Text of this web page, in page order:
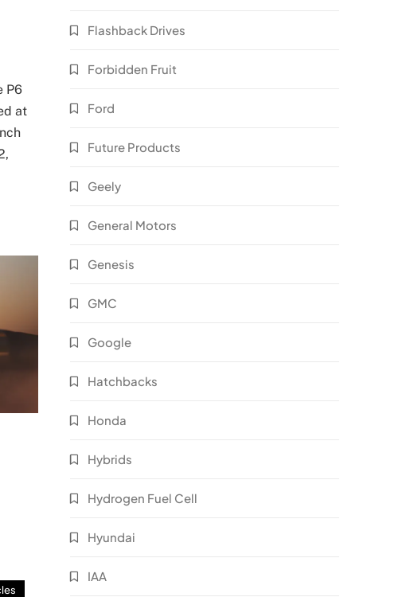
P6
at
Flashback Drives
Forbidden Fruit
Ford
Future Products
Geely
General Motors
Genesis
GMC
Google
Hatchbacks
Honda
Hybrids
Hydrogen Fuel Cell
Hyundai
IAA